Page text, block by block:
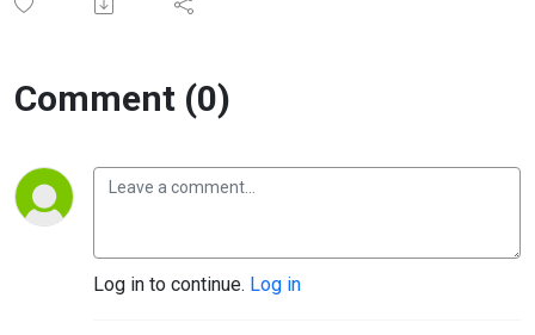
Comment (0)
Log in to continue. Log in